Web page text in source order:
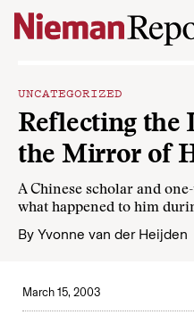
Skip to content
UNCATEGORIZED
Reflecting the
the Mirror of
A Chinese scholar and
what happened to him
By Yvonne van der Heijden
March 15, 2003